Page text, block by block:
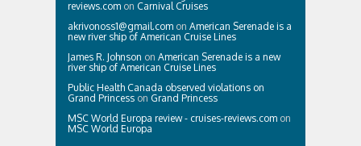
reviews.com on Carnival Cruises
akrivonoss1@gmail.com on American Serenade is a
new river ship of American Cruise Lines
James R. Johnson on American Serenade is a new
river ship of American Cruise Lines
Public Health Canada observed violations on
Grand Princess on Grand Princess
MSC World Europa review - cruises-reviews.com on
MSC World Europa